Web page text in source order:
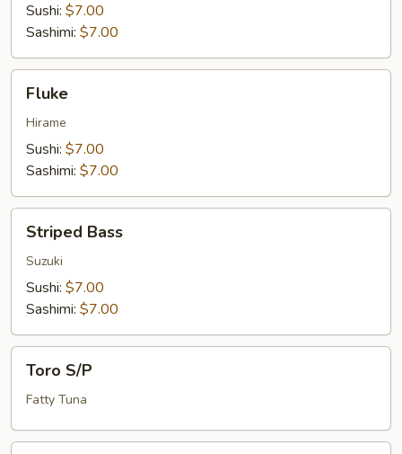
Sushi: $7.00
Sashimi: $7.00
Fluke
Hirame
Sushi: $7.00
Sashimi: $7.00
Bass
Striped Bass
Suzuki
Sushi: $7.00
Sashimi: $7.00
S/PToro S/P
Fatty Tuna